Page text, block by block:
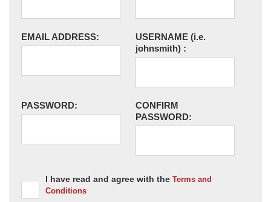
EMAIL ADDRESS: USERNAME (i.e.
johnsmith) :
PASSWORD:
CONFIRM
PASSWORD:
I have read and agree with the Terms and
Conditions